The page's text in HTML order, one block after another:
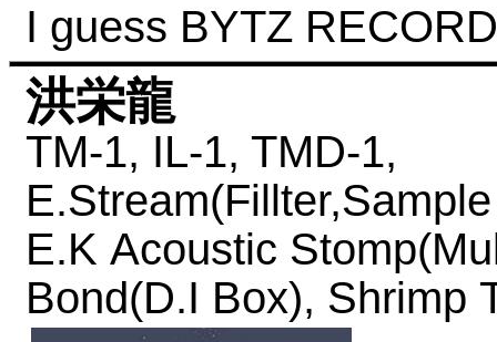
I guess BYTZ
洪栄龍
TM-1, IL-1, TMD-1,
E.K Acoustic
Bond(D.I Box), Shrimp